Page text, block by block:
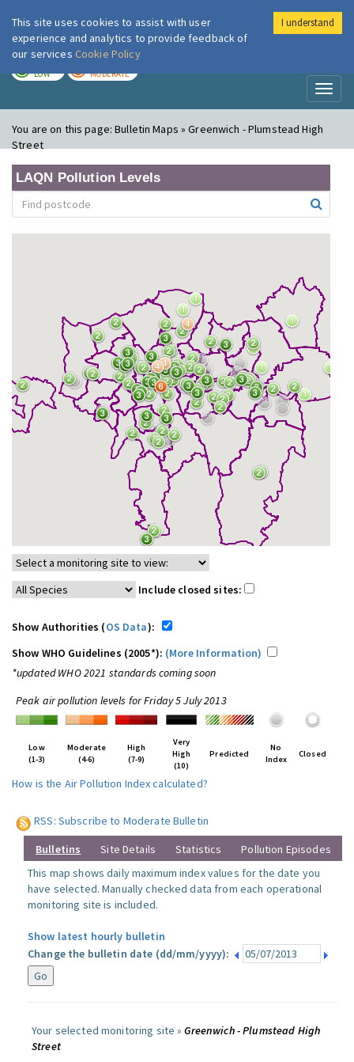
London Air
LOW MODERATE
You are on this page:Bulletin Maps » Greenwich - Plumstead High
Street
LAQN Pollution Levels
Include closed sites:
Show Authorities (OS Data):
Show WHO Guidelines (2005*): (More Information)
*updated WHO 2021 standards coming soon
Peak air pollution levels for Friday 5 July 2013
Low
(1-3)
Moderate
(4-6)
High
(7-9)
Very
High
(10)
Predicted
No
Index
Closed
How is the Air Pollution Index calculated?
RSS: Subscribe to Moderate Bulletin
Bulletins Site Details Statistics
Pollution Episodes
This map shows daily maximum index values for the date you
have selected. Manually checked data from each operational
monitoring site is included.
Show latest hourly bulletin
Change the bulletin date (dd/mm/yyyy):
Your selected monitoring site »Greenwich - Plumstead High
Street
This site uses cookies to assist with user
experience and analytics to provide feedback of
our services Cookie Policy
I understand